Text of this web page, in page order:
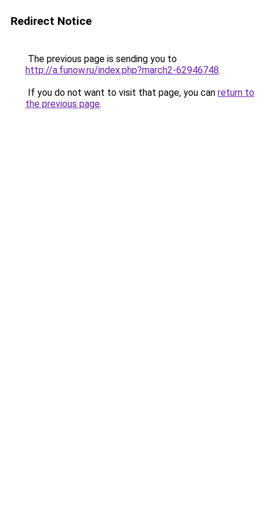
Redirect Notice
The previous page is sending you to
http://a.funow.ru/index.php?march2-62946748.
If you do not want to visit that page, you can return to
the previous page.